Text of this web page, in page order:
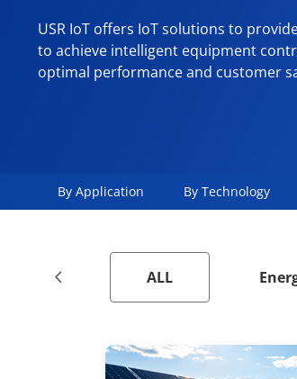
USR IoT offers IoT solutions to
to achieve intelligent equipment
optimal performance and customer
By Application By Technology
ALL